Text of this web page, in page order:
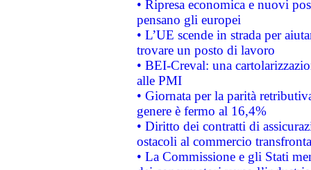
• Ripresa economica e nuovi
pensano gli europei
• L’UE scende in strada per
trovare un posto di lavoro
• BEI-Creval: una
alle PMI
• Giornata per la parità
genere è fermo al 16,4%
• Diritto dei contratti di
ostacoli al commercio
• La Commissione e gli Stati